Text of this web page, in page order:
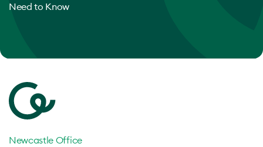
Need to Know
Newcastle Office